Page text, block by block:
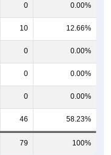
0 0.00%
10 12.66%
0 0.00%
0 0.00%
0 0.00%
46 58.23%
79 100%